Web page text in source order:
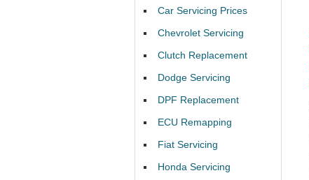
Car Servicing Prices
Chevrolet Servicing
Clutch Replacement
Dodge Servicing
DPF Replacement
ECU Remapping
Fiat Servicing
Honda Servicing